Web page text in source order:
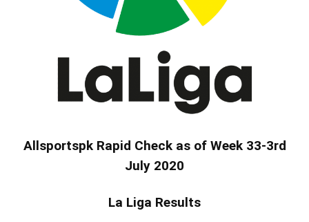
Allsportspk Rapid Check as of Week 33-3rd
July 2020
La Liga Results